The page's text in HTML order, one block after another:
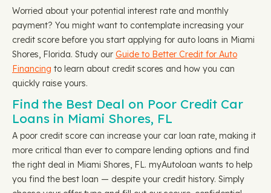
Worried about your potential interest rate and monthly
payment? You might want to contemplate increasing your
credit score before you start applying for auto loans in Miami
Shores, Florida. Study our Guide to Better Credit for Auto
Financing to learn about credit scores and how you can
quickly raise yours.
Find the Best Deal on Poor Credit Car
Loans in Miami Shores, FL
A poor credit score can increase your car loan rate, making it
more critical than ever to compare lending options and find
the right deal in Miami Shores, FL. myAutoloan wants to help
you find the best loan — despite your credit history. Simply